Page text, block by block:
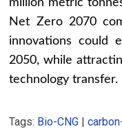
Net Zero 2070
innovations could
2050, while
technology transfer.
Tags: Bio-CNG |